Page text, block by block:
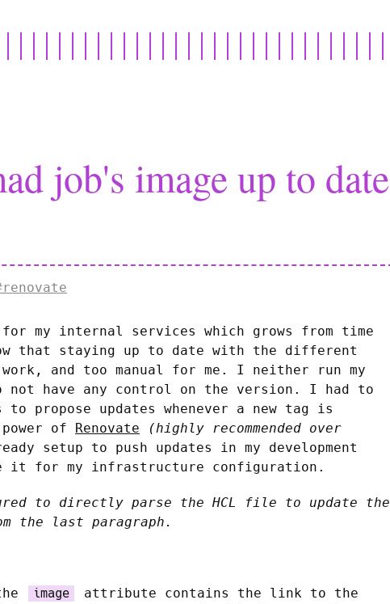
job's image up to date
my internal services which grows from time
that staying up to date with the different
and too manual for me. I neither run my
not have any control on the version. I had to
to propose updates whenever a new tag is
of Renovate
(highly recommended over
setup to push updates in my development
it for my infrastructure configuration.
to directly parse the HCL file to update the
the last paragraph.
image
attribute contains the link to the